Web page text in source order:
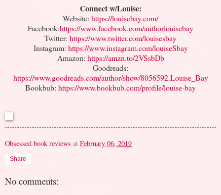
Connect w/Louise:
Website: https://louisebay.com/
Facebook:https://www.facebook.com/authorlouisebay
Twitter: https://www.twitter.com/louisesbay
Instagram: https://www.instagram.com/louiseSbay
Amazon: https://amzn.to/2VSsbDb
Goodreads:
https://www.goodreads.com/author/show/8056592.Louise_Bay
Bookbub: https://www.bookbub.com/profile/louise-bay
Obsessed book reviews at February 06, 2019
Share
No comments: